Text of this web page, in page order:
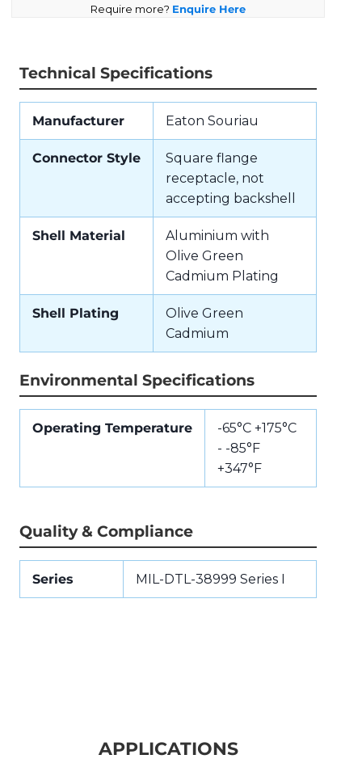
Require more? Enquire Here
Technical Specifications
Manufacturer Eaton Souriau
Connector Style
Square flange
receptacle, not
accepting backshell
Shell Material
Aluminium with
Olive Green
Cadmium Plating
Shell Plating
Olive Green
Cadmium
Environmental Specifications
Operating Temperature
-65°C +175°C
- -85°F
+347°F
Quality & Compliance
Series MIL-DTL-38999 Series I
APPLICATIONS